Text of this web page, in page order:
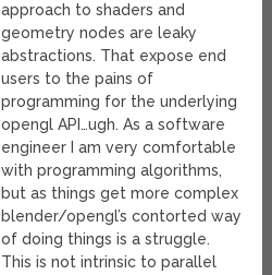
approach to shaders and
geometry nodes are leaky
abstractions. That expose end
users to the pains of
programming for the underlying
opengl API…ugh. As a software
engineer I am very comfortable
with programming algorithms,
but as things get more complex
blender/opengl’s contorted way
of doing things is a struggle.
This is not intrinsic to parallel